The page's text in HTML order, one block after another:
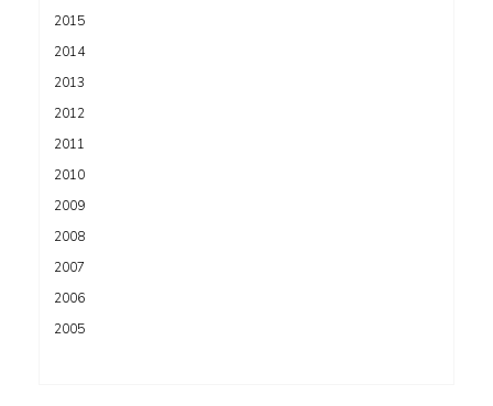
2015
2014
2013
2012
2011
2010
2009
2008
2007
2006
2005